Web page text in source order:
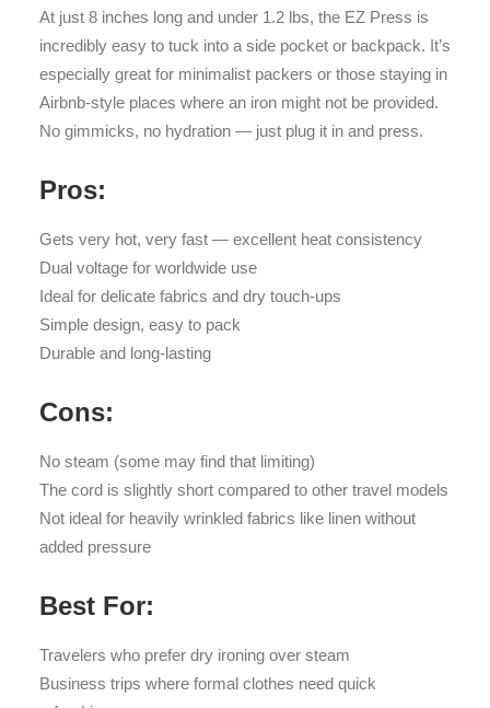
At just 8 inches long and under 1.2 lbs, the EZ Press is
incredibly easy to tuck into a side pocket or backpack. It’s
especially great for minimalist packers or those staying in
Airbnb-style places where an iron might not be provided.
No gimmicks, no hydration — just plug it in and press.
Pros:
Gets very hot, very fast — excellent heat consistency
Dual voltage for worldwide use
Ideal for delicate fabrics and dry touch-ups
Simple design, easy to pack
Durable and long-lasting
Cons:
No steam (some may find that limiting)
The cord is slightly short compared to other travel models
Not ideal for heavily wrinkled fabrics like linen without
added pressure
Best For:
Travelers who prefer dry ironing over steam
Business trips where formal clothes need quick